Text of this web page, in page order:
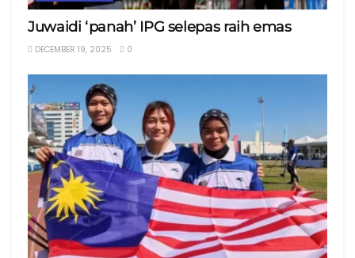
Juwaidi ‘panah’ IPG selepas raih emas
DECEMBER 19, 2025 0